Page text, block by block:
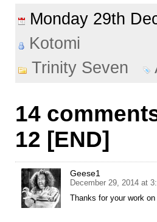
Monday 29th
Kotomi
Trinity Seven
14
12 [END]
Geese1
December 29, 2014 at
Thanks for your work